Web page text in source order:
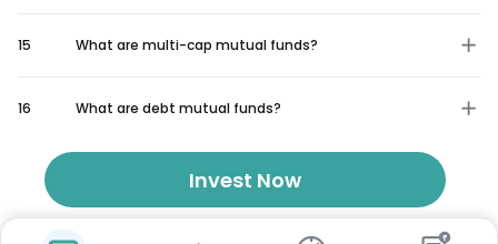
15 What are multi-cap mutual funds?
16 What are debt mutual funds?
Invest Now
₹